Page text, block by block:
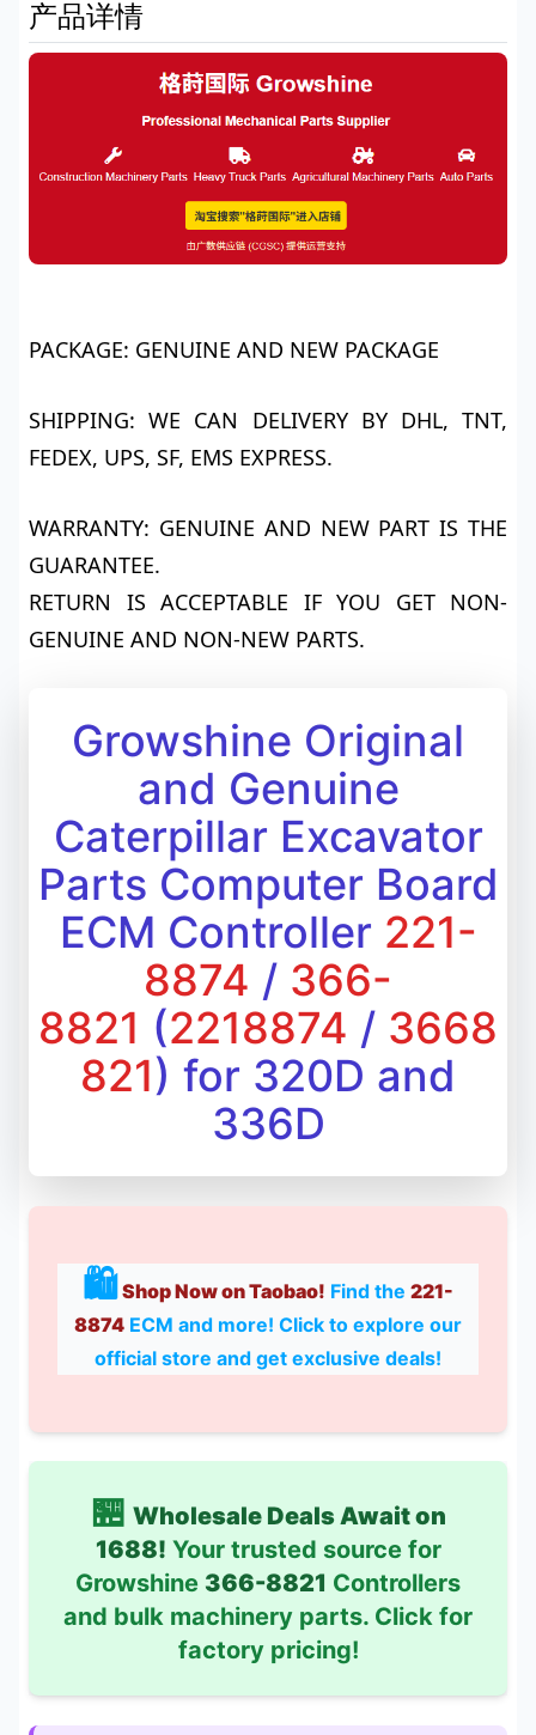
产品详情
PACKAGE: GENUINE AND NEW PACKAGE
SHIPPING: WE CAN DELIVERY BY DHL, TNT,
FEDEX, UPS, SF, EMS EXPRESS.
WARRANTY: GENUINE AND NEW PART IS THE
GUARANTEE.
RETURN IS ACCEPTABLE IF YOU GET NON-
GENUINE AND NON-NEW PARTS.
Growshine Original
and Genuine
Caterpillar Excavator
Parts Computer Board
ECM Controller 221-
8874 / 366-
8821 (2218874 / 3668
821) for 320D and
336D
🛍 Shop Now on Taobao! Find the 221-
8874 ECM and more! Click to explore our
official store and get exclusive deals!
🏪 Wholesale Deals Await on
1688! Your trusted source for
Growshine 366-8821 Controllers
and bulk machinery parts. Click for
factory pricing!